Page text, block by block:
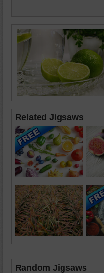
Related Jigsaws
Random Jigsaws